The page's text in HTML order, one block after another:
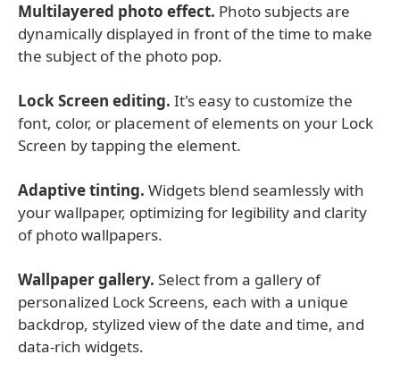
Multilayered photo effect. Photo subjects are
dynamically displayed in front of the time to make
the subject of the photo pop.
Lock Screen editing. It's easy to customize the
font, color, or placement of elements on your Lock
Screen by tapping the element.
Adaptive tinting. Widgets blend seamlessly with
your wallpaper, optimizing for legibility and clarity
of photo wallpapers.
Wallpaper gallery. Select from a gallery of
personalized Lock Screens, each with a unique
backdrop, stylized view of the date and time, and
data-rich widgets.